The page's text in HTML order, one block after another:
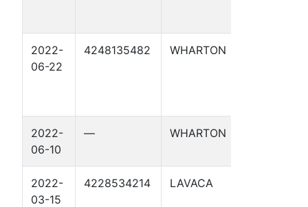
2022-
06-22
4248135482 WHARTON
2022-
06-10
— WHARTON
2022-
03-15
4228534214 LAVACA